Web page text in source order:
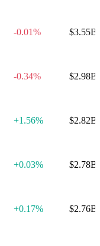
-0.01% $3.55B
-0.34% $2.98B
+1.56% $2.82B
+0.03% $2.78B
+0.17% $2.76B